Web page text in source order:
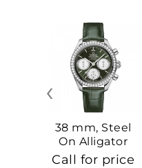
38 mm, Steel
On Alligator
Call for price
‹